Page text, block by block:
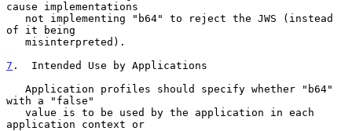
cause implementations
of it being
7 .  Intended Use by Applications
with a "false"
application context or